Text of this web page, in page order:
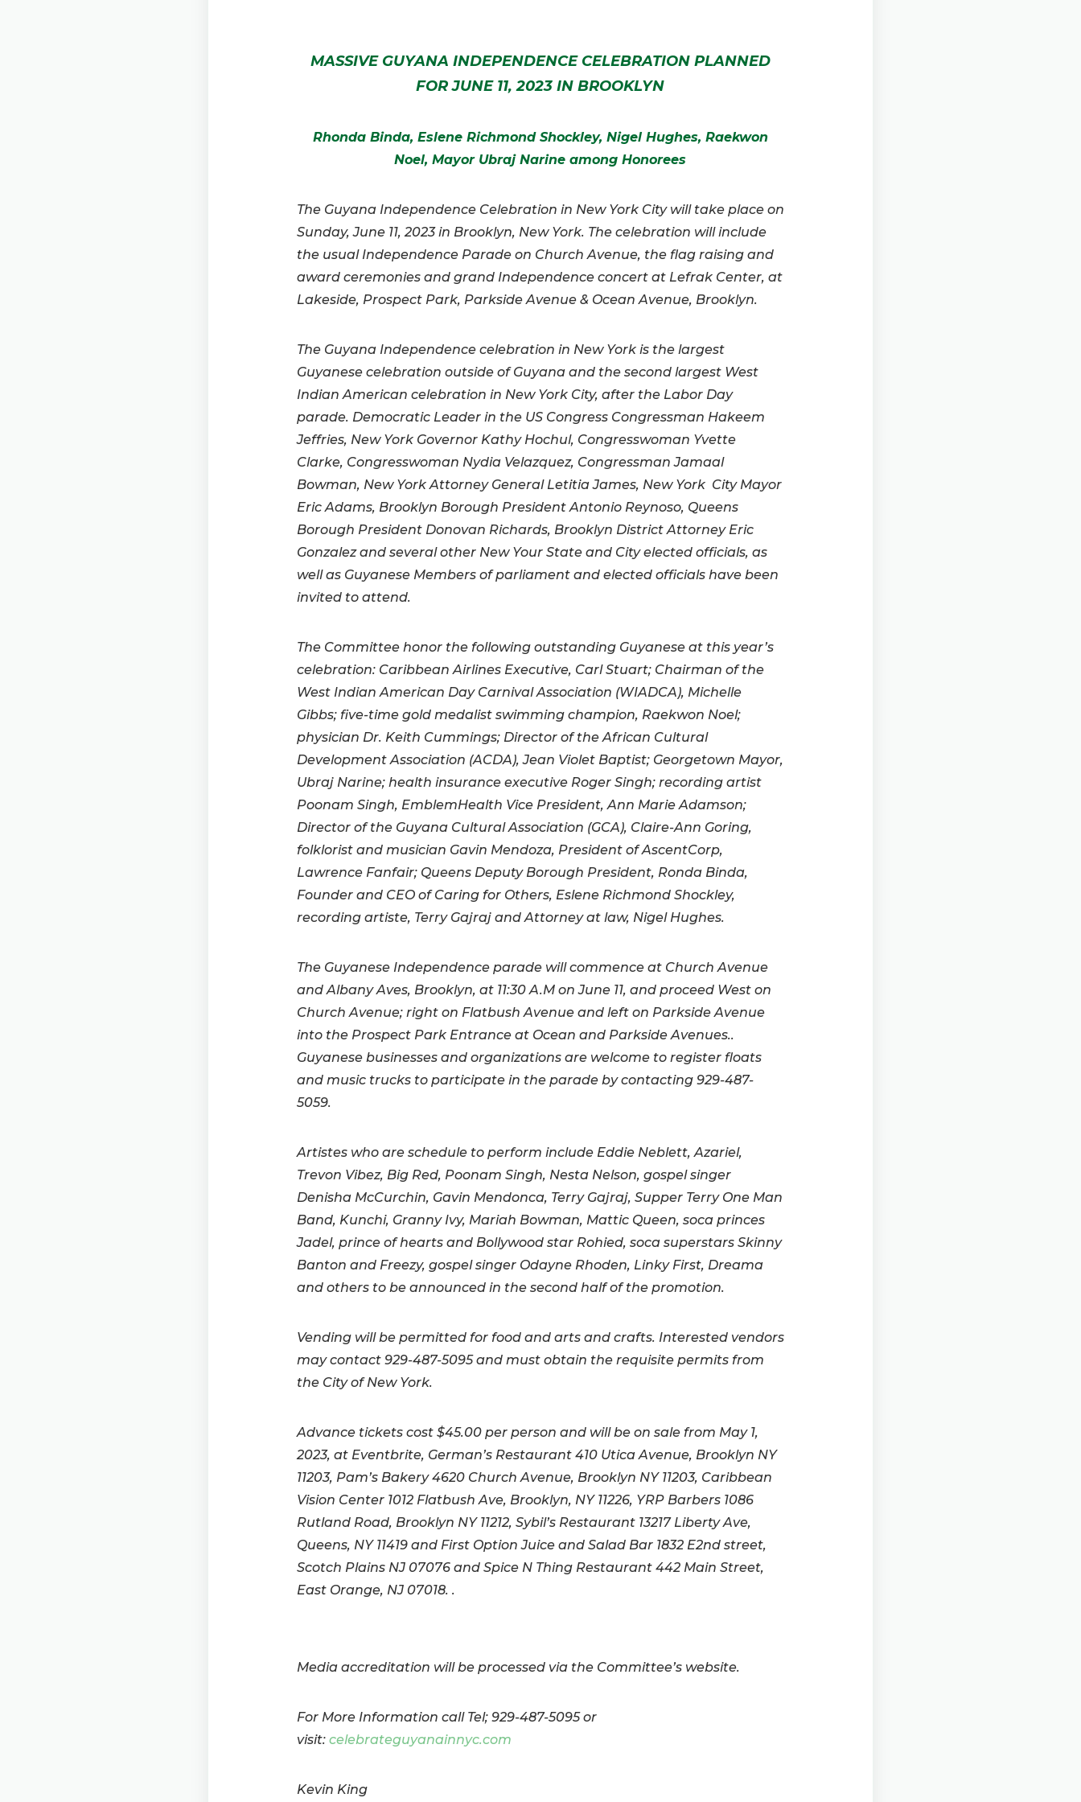
MASSIVE GUYANA INDEPENDENCE CELEBRATION PLANNED
FOR JUNE 11, 2023 IN BROOKLYN
Rhonda Binda, Eslene Richmond Shockley, Nigel Hughes, Raekwon
Noel, Mayor Ubraj Narine among Honorees
The Guyana Independence Celebration in New York City will take place on
Sunday, June 11, 2023 in Brooklyn, New York. The celebration will include
the usual Independence Parade on Church Avenue, the flag raising and
award ceremonies and grand Independence concert at Lefrak Center, at
Lakeside, Prospect Park, Parkside Avenue & Ocean Avenue, Brooklyn.
The Guyana Independence celebration in New York is the largest
Guyanese celebration outside of Guyana and the second largest West
Indian American celebration in New York City, after the Labor Day
parade. Democratic Leader in the US Congress Congressman Hakeem
Jeffries, New York Governor Kathy Hochul, Congresswoman Yvette
Clarke, Congresswoman Nydia Velazquez, Congressman Jamaal
Bowman, New York Attorney General Letitia James, New York City Mayor
Eric Adams, Brooklyn Borough President Antonio Reynoso, Queens
Borough President Donovan Richards, Brooklyn District Attorney Eric
Gonzalez and several other New Your State and City elected officials, as
well as Guyanese Members of parliament and elected officials have been
invited to attend.
The Committee honor the following outstanding Guyanese at this year’s
celebration: Caribbean Airlines Executive, Carl Stuart; Chairman of the
West Indian American Day Carnival Association (WIADCA), Michelle
Gibbs; five-time gold medalist swimming champion, Raekwon Noel;
physician Dr. Keith Cummings; Director of the African Cultural
Development Association (ACDA), Jean Violet Baptist; Georgetown Mayor,
Ubraj Narine; health insurance executive Roger Singh; recording artist
Poonam Singh, EmblemHealth Vice President, Ann Marie Adamson;
Director of the Guyana Cultural Association (GCA), Claire-Ann Goring,
folklorist and musician Gavin Mendoza, President of AscentCorp,
Lawrence Fanfair; Queens Deputy Borough President, Ronda Binda,
Founder and CEO of Caring for Others, Eslene Richmond Shockley,
recording artiste, Terry Gajraj and Attorney at law, Nigel Hughes.
The Guyanese Independence parade will commence at Church Avenue
and Albany Aves, Brooklyn, at 11:30 A.M on June 11, and proceed West on
Church Avenue; right on FlatbushAvenue and left on Parkside Avenue
into the Prospect Park Entrance at Ocean and Parkside Avenues..
Guyanese businesses and organizations are welcome to register floats
and music trucks to participate in the parade by contacting 929-487-
5059.
Artistes who are schedule to perform include Eddie Neblett, Azariel,
Trevon Vibez, Big Red, Poonam Singh, Nesta Nelson, gospel singer
Denisha McCurchin, Gavin Mendonca, Terry Gajraj, Supper Terry One Man
Band, Kunchi, Granny Ivy, Mariah Bowman, Mattic Queen, soca princes
Jadel, prince of hearts and Bollywood star Rohied, soca superstars Skinny
Banton and Freezy, gospel singer Odayne Rhoden, Linky First, Dreama
and others to be announced in the second half of the promotion.
Vending will be permitted for food and arts and crafts. Interested vendors
may contact 929-487-5095 and must obtain the requisite permits from
the City of New York.
Advance tickets cost $45.00 per person and will be on sale from May 1,
2023, at Eventbrite, German’s Restaurant 410 Utica Avenue, Brooklyn NY
11203, Pam’s Bakery 4620 Church Avenue, Brooklyn NY 11203, Caribbean
Vision Center 1012 Flatbush Ave, Brooklyn, NY 11226, YRP Barbers 1086
Rutland Road, Brooklyn NY 11212, Sybil’s Restaurant 13217 Liberty Ave,
Queens, NY 11419 and First Option Juice and Salad Bar 1832 E2nd street,
Scotch Plains NJ 07076 and Spice N Thing Restaurant 442 Main Street,
East Orange, NJ 07018. .
Media accreditation will be processed via the Committee’s website.
For More Information call Tel; 929-487-5095 or
visit: celebrateguyanainnyc.com
Kevin King